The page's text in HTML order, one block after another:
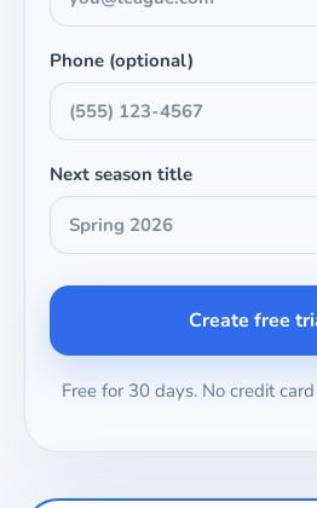
Phone (optional)
Next season title
Create free
Free for 30 days. No credit